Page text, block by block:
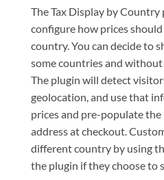
The Tax Display by
configure how prices
country. You can decide to
some countries and
The plugin will detect
geolocation, and use that
prices and pre-populate
address at checkout.
different country by using
the plugin if they choose to